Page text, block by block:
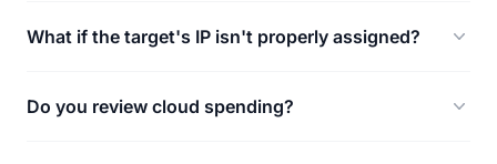
What if the target's IP isn't properly assigned?
Do you review cloud spending?